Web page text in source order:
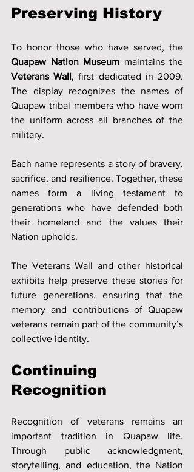
Preserving History
Quapaw Nation Museum
Veterans Wall, first dedicated in 2009.
The display recognizes the names of
Quapaw tribal members who have worn
the uniform across all branches of the
military.
Each name represents a story of bravery,
sacrifice, and resilience. Together, these
names form a living testament to
generations who have defended both
their homeland and the values their
Nation upholds.
The Veterans Wall and other historical
exhibits help preserve these stories for
future generations, ensuring that the
memory and contributions of Quapaw
veterans remain part of the community’s
collective identity.
Continuing
Recognition
Recognition of veterans remains an
important tradition in Quapaw life.
Through public acknowledgment,
storytelling, and education, the Nation